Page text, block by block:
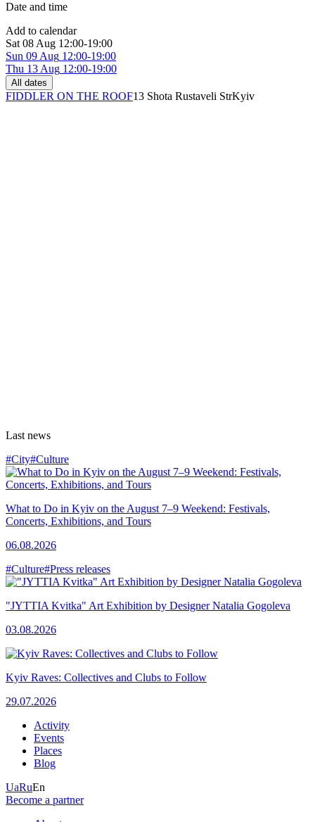
Date and time
Add to calendar
Sat 08 Aug 12:00-19:00
Sun 09 Aug 12:00-19:00
Thu 13 Aug 12:00-19:00
All dates
FIDDLER ON THE ROOF13 Shota Rustaveli StrKyiv
Last news
#City#Culture
What to Do in Kyiv on the August 7–9 Weekend: Festivals,
Concerts, Exhibitions, and Tours
06.08.2026
#Culture#Press releases
"JYTTIA Kvitka" Art Exhibition by Designer Natalia Gogoleva
03.08.2026
Kyiv Raves: Collectives and Clubs to Follow
29.07.2026
Activity
Events
Places
Blog
UaRuEn
Become a partner